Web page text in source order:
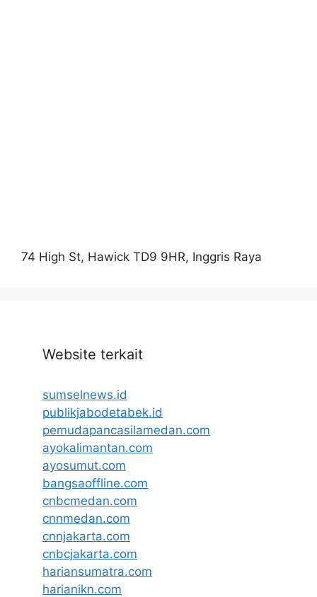
74 High St, Hawick TD9 9HR, Inggris Raya
Website terkait
sumselnews.id
publikjabodetabek.id
pemudapancasilamedan.com
ayokalimantan.com
ayosumut.com
bangsaoffline.com
cnbcmedan.com
cnnmedan.com
cnnjakarta.com
cnbcjakarta.com
hariansumatra.com
harianikn.com